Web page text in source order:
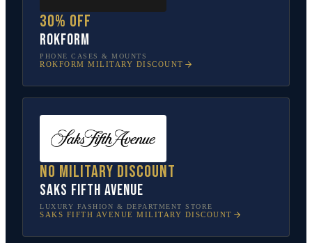
30% off
Rokform
PHONE CASES & MOUNTS
ROKFORM MILITARY DISCOUNT
No military discount
Saks Fifth Avenue
LUXURY FASHION & DEPARTMENT STORE
SAKS FIFTH AVENUE MILITARY DISCOUNT